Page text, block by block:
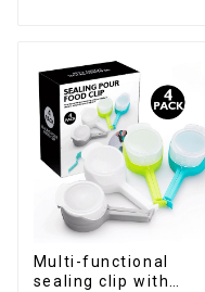
Multi-functional
sealing clip with